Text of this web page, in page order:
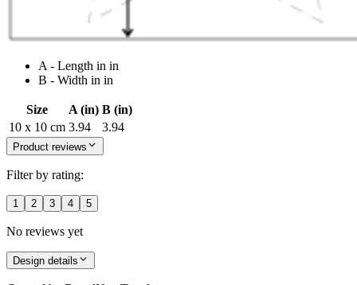
A - Length in in
B - Width in in
Size A (in) B (in)
10 x 10 cm 3.94 3.94
Product reviews
Filter by rating:
1 2 3 4 5
No reviews yet
Design details